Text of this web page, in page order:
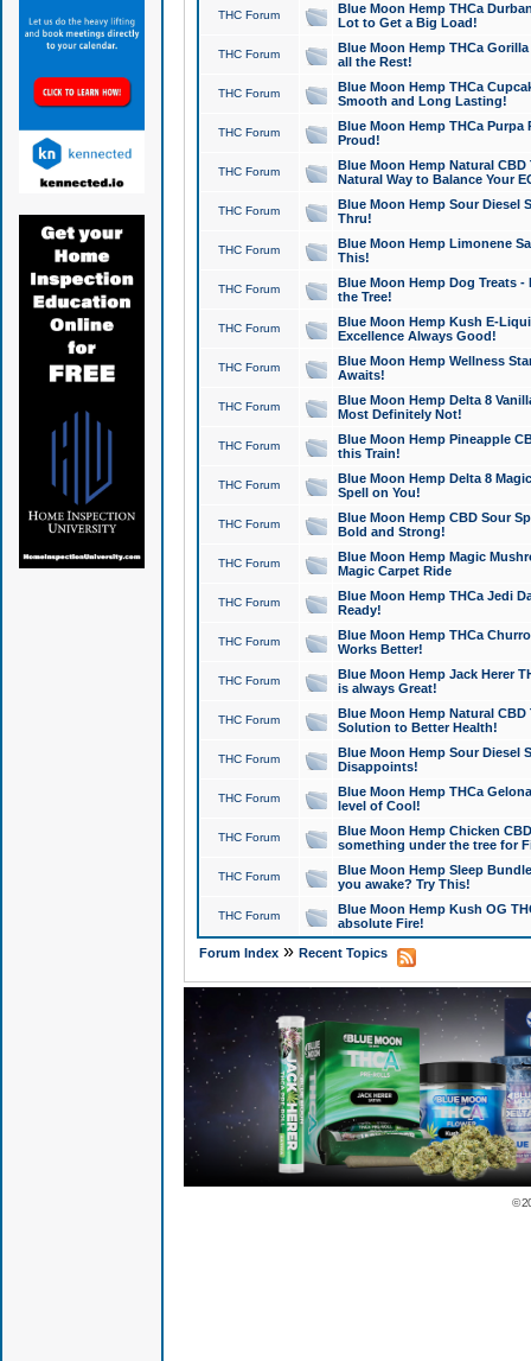
THC Forum
Blue Moon Hemp THCa
Lot to Get a Big Load!
THC Forum
Blue Moon Hemp THCa
all the Rest!
THC Forum
Blue Moon Hemp THCa
Smooth and Long Lasting!
THC Forum
Blue Moon Hemp THCa Purpa
Proud!
THC Forum
Blue Moon Hemp Natural
Natural Way to Balance Your
THC Forum
Blue Moon Hemp Sour Diesel
Thru!
THC Forum
Blue Moon Hemp Limonene
This!
THC Forum
Blue Moon Hemp Dog Treats -
the Tree!
THC Forum
Blue Moon Hemp Kush E-
Excellence Always Good!
THC Forum
Blue Moon Hemp Wellness
Awaits!
THC Forum
Blue Moon Hemp Delta 8
Most Definitely Not!
THC Forum
Blue Moon Hemp Pineapple
this Train!
THC Forum
Blue Moon Hemp Delta 8
Spell on You!
THC Forum
Blue Moon Hemp CBD Sour
Bold and Strong!
THC Forum
Blue Moon Hemp Magic
Magic Carpet Ride
THC Forum
Blue Moon Hemp THCa Jedi
Ready!
THC Forum
Blue Moon Hemp THCa
Works Better!
THC Forum
Blue Moon Hemp Jack Herer
is always Great!
THC Forum
Blue Moon Hemp Natural
Solution to Better Health!
THC Forum
Blue Moon Hemp Sour Diesel
Disappoints!
THC Forum
Blue Moon Hemp THCa
level of Cool!
THC Forum
Blue Moon Hemp Chicken
something under the tree for
THC Forum
Blue Moon Hemp Sleep
you awake? Try This!
THC Forum
Blue Moon Hemp Kush OG
absolute Fire!
Forum Index» Recent Topics
©